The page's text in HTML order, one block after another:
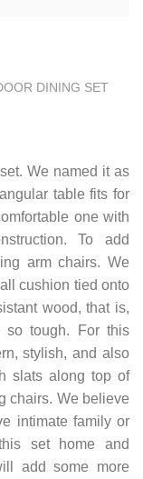
DINING SET
We named it as
table fits for
one with
To add
arm chairs. We
cushion tied onto
wood, that is,
so tough. For this
stylish, and also
slats along top of
chairs. We believe
intimate family or
set home and
add some more